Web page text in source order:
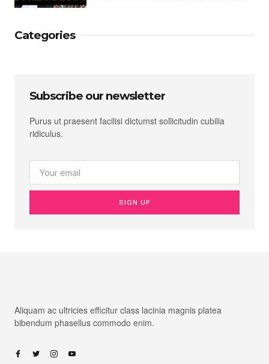
Categories
Subscribe our newsletter
Purus ut praesent facilisi dictumst sollicitudin cubilia
ridiculus.
SIGN UP
Aliquam ac ultricies efficitur class lacinia magnis platea
bibendum phasellus commodo enim.